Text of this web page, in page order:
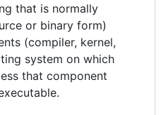
that is normally
or binary form)
(compiler, kernel,
system on which
that component